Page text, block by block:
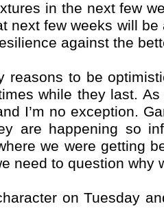
in the next few
next few weeks will
against the
reasons to be
while they last.
I’m no exception.
are happening so
we were getting
need to question why
on Tuesday